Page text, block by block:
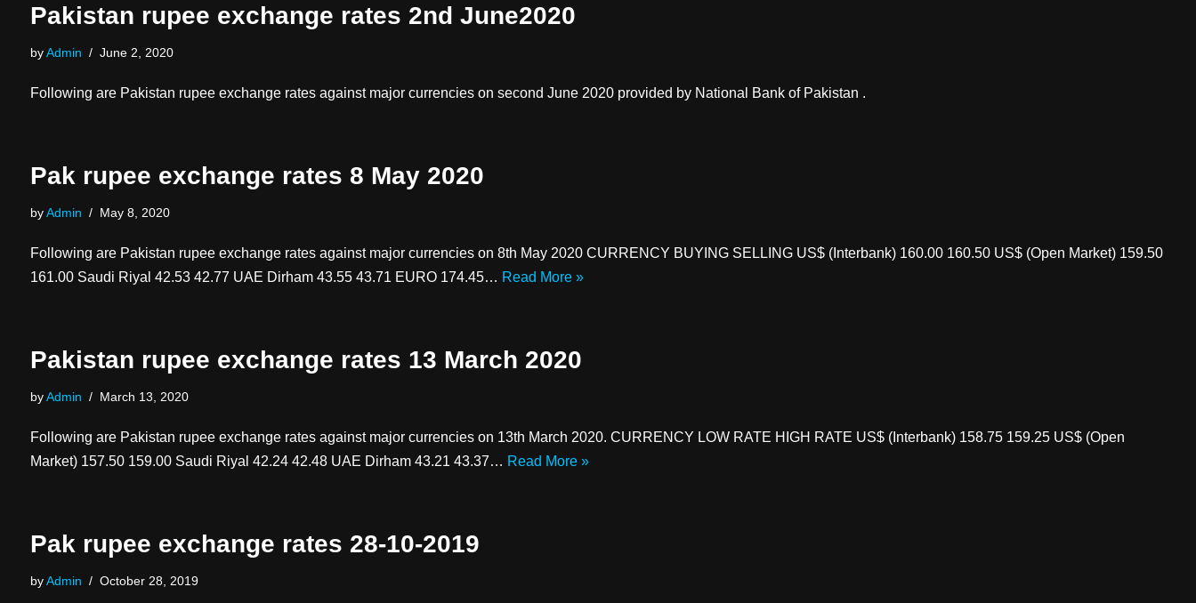
Pakistan rupee exchange rates 2nd June2020
byAdmin June 2, 2020
Following are Pakistan rupee exchange rates against major currencies on second June 2020 provided by National Bank of Pakistan .
Pak rupee exchange rates 8 May 2020
byAdmin May 8, 2020
Following are Pakistan rupee exchange rates against major currencies on 8th May 2020 CURRENCY BUYING SELLING US$ (Interbank) 160.00 160.50 US$ (Open Market) 159.50
161.00 Saudi Riyal 42.53 42.77 UAE Dirham 43.55 43.71 EURO 174.45… Read More »
Pakistan rupee exchange rates 13 March 2020
byAdmin March 13, 2020
Following are Pakistan rupee exchange rates against major currencies on 13th March 2020. CURRENCY LOW RATE HIGH RATE US$ (Interbank) 158.75 159.25 US$ (Open
Market) 157.50 159.00 Saudi Riyal 42.24 42.48 UAE Dirham 43.21 43.37… Read More »
Pak rupee exchange rates 28-10-2019
byAdmin October 28, 2019